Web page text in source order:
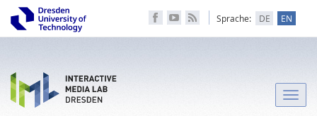
Sprache: DE EN
Toggle